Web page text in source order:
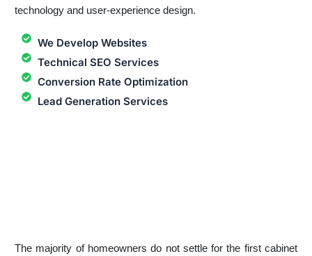
technology and user-experience design.
We Develop Websites
Technical SEO Services
Conversion Rate Optimization
Lead Generation Services
The majority of homeowners do not settle for the first cabinet